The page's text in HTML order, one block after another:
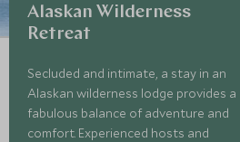
Alaskan Wilderness
Retreat
Secluded and intimate, a stay in an
Alaskan wilderness lodge provides a
fabulous balance of adventure and
comfort. Experienced hosts and